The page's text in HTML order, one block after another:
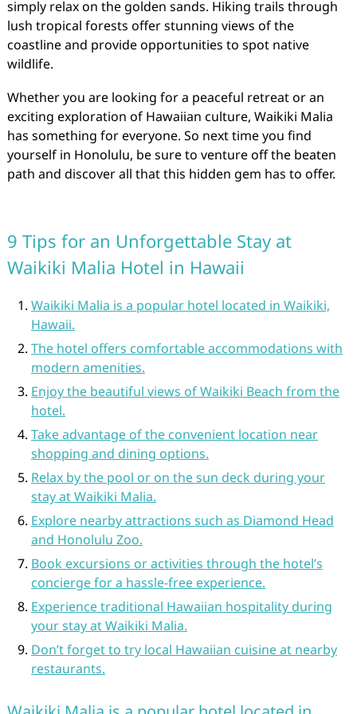
simply relax on the golden sands. Hiking trails through
lush tropical forests offer stunning views of the
coastline and provide opportunities to spot native
wildlife.
Whether you are looking for a peaceful retreat or an
exciting exploration of Hawaiian culture, Waikiki Malia
has something for everyone. So next time you find
yourself in Honolulu, be sure to venture off the beaten
path and discover all that this hidden gem has to offer.
9 Tips for an Unforgettable Stay at
Waikiki Malia Hotel in Hawaii
Waikiki Malia is a popular hotel located in Waikiki,
Hawaii.
The hotel offers comfortable accommodations with
modern amenities.
Enjoy the beautiful views of Waikiki Beach from the
hotel.
Take advantage of the convenient location near
shopping and dining options.
Relax by the pool or on the sun deck during your
stay at Waikiki Malia.
Explore nearby attractions such as Diamond Head
and Honolulu Zoo.
Book excursions or activities through the hotel’s
concierge for a hassle-free experience.
Experience traditional Hawaiian hospitality during
your stay at Waikiki Malia.
Don’t forget to try local Hawaiian cuisine at nearby
restaurants.